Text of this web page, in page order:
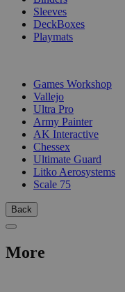
Sleeves
DeckBoxes
Playmats
Games Workshop
Vallejo
Ultra Pro
Army Painter
AK Interactive
Chessex
Ultimate Guard
Litko Aerosystems
Scale 75
Back
More